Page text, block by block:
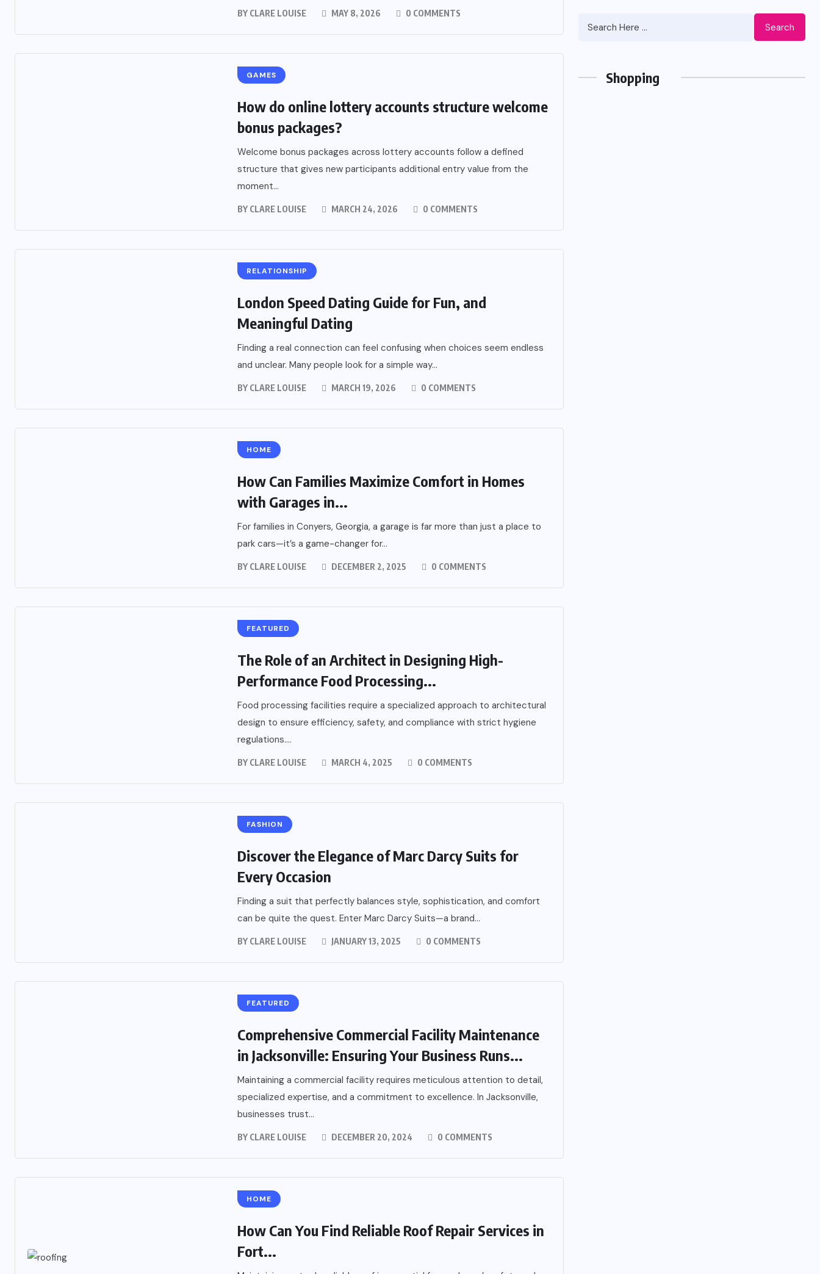
BY CLARE LOUISE MAY 8, 2026 0 COMMENTS
GAMES
How do online lottery accounts structure welcome
bonus packages?
Welcome bonus packages across lottery accounts follow a defined
structure that gives new participants additional entry value from the
moment...
BY CLARE LOUISE MARCH 24, 2026 0 COMMENTS
RELATIONSHIP
London Speed Dating Guide for Fun, and
Meaningful Dating
Finding a real connection can feel confusing when choices seem endless
and unclear. Many people look for a simple way...
BY CLARE LOUISE MARCH 19, 2026 0 COMMENTS
HOME
How Can Families Maximize Comfort in Homes
with Garages in...
For families in Conyers, Georgia, a garage is far more than just a place to
park cars—it’s a game-changer for...
BY CLARE LOUISE DECEMBER 2, 2025 0 COMMENTS
FEATURED
The Role of an Architect in Designing High-
Performance Food Processing...
Food processing facilities require a specialized approach to architectural
design to ensure efficiency, safety, and compliance with strict hygiene
regulations....
BY CLARE LOUISE MARCH 4, 2025 0 COMMENTS
FASHION
Discover the Elegance of Marc Darcy Suits for
Every Occasion
Finding a suit that perfectly balances style, sophistication, and comfort
can be quite the quest. Enter Marc Darcy Suits—a brand...
BY CLARE LOUISE JANUARY 13, 2025 0 COMMENTS
FEATURED
Comprehensive Commercial Facility Maintenance
in Jacksonville: Ensuring Your Business Runs...
Maintaining a commercial facility requires meticulous attention to detail,
specialized expertise, and a commitment to excellence. In Jacksonville,
businesses trust...
BY CLARE LOUISE DECEMBER 20, 2024 0 COMMENTS
HOME
How Can You Find Reliable Roof Repair Services in
Fort...
Search
Shopping